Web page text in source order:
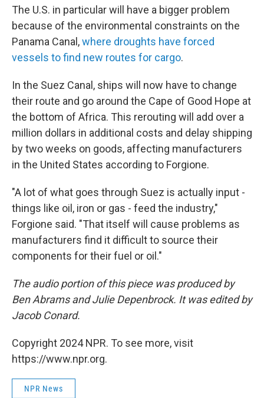
The U.S. in particular will have a bigger problem
because of the environmental constraints on the
Panama Canal,where droughts have forced
vessels to find new routes for cargo.
In the Suez Canal, ships will now have to change
their route and go around the Cape of Good Hope at
the bottom of Africa. This rerouting will add over a
million dollars in additional costs and delay shipping
by two weeks on goods, affecting manufacturers
in the United States according to Forgione.
"A lot of what goes through Suez is actually input -
things like oil, iron or gas - feed the industry,"
Forgione said. "That itself will cause problems as
manufacturers find it difficult to source their
components for their fuel or oil."
The audio portion of this piece was produced by
Ben Abrams and Julie Depenbrock. It was edited by
Jacob Conard.
Copyright 2024 NPR. To see more, visit
https://www.npr.org.
NPR News